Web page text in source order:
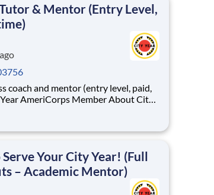
& Mentor (Entry Level,
and mentor (entry level, paid,
succeed. Teams of City Year
provide support to students,
Your City Year! (Full
– Academic Mentor)